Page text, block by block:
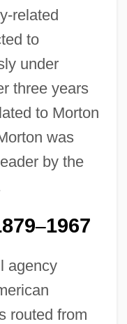
related
to
under
three years
to Morton
was
by the
–1967
agency
routed from